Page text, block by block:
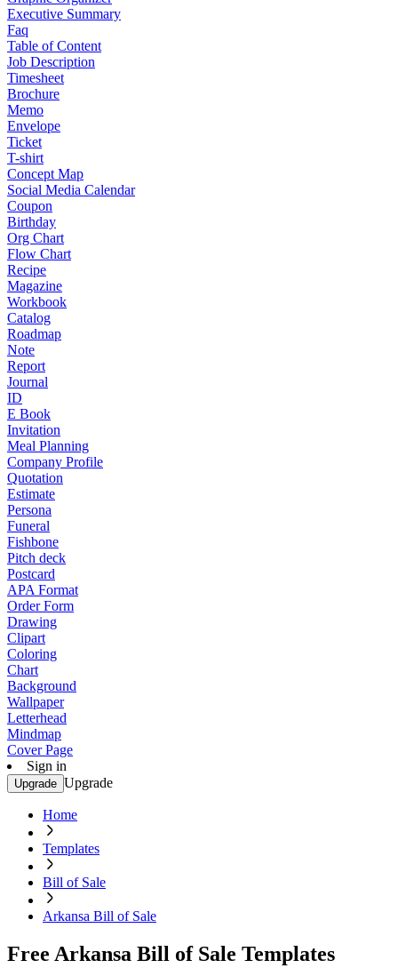
Executive Summary
Faq
Table of Content
Job Description
Timesheet
Brochure
Memo
Envelope
Ticket
T-shirt
Concept Map
Social Media Calendar
Coupon
Birthday
Org Chart
Flow Chart
Recipe
Magazine
Workbook
Catalog
Roadmap
Note
Report
Journal
ID
E Book
Invitation
Meal Planning
Company Profile
Quotation
Estimate
Persona
Funeral
Fishbone
Pitch deck
Postcard
APA Format
Order Form
Drawing
Clipart
Coloring
Chart
Background
Wallpaper
Letterhead
Mindmap
Cover Page
Sign in
Upgrade Upgrade
Home
Templates
Bill of Sale
Arkansa Bill of Sale
Free Arkansa Bill of Sale Templates